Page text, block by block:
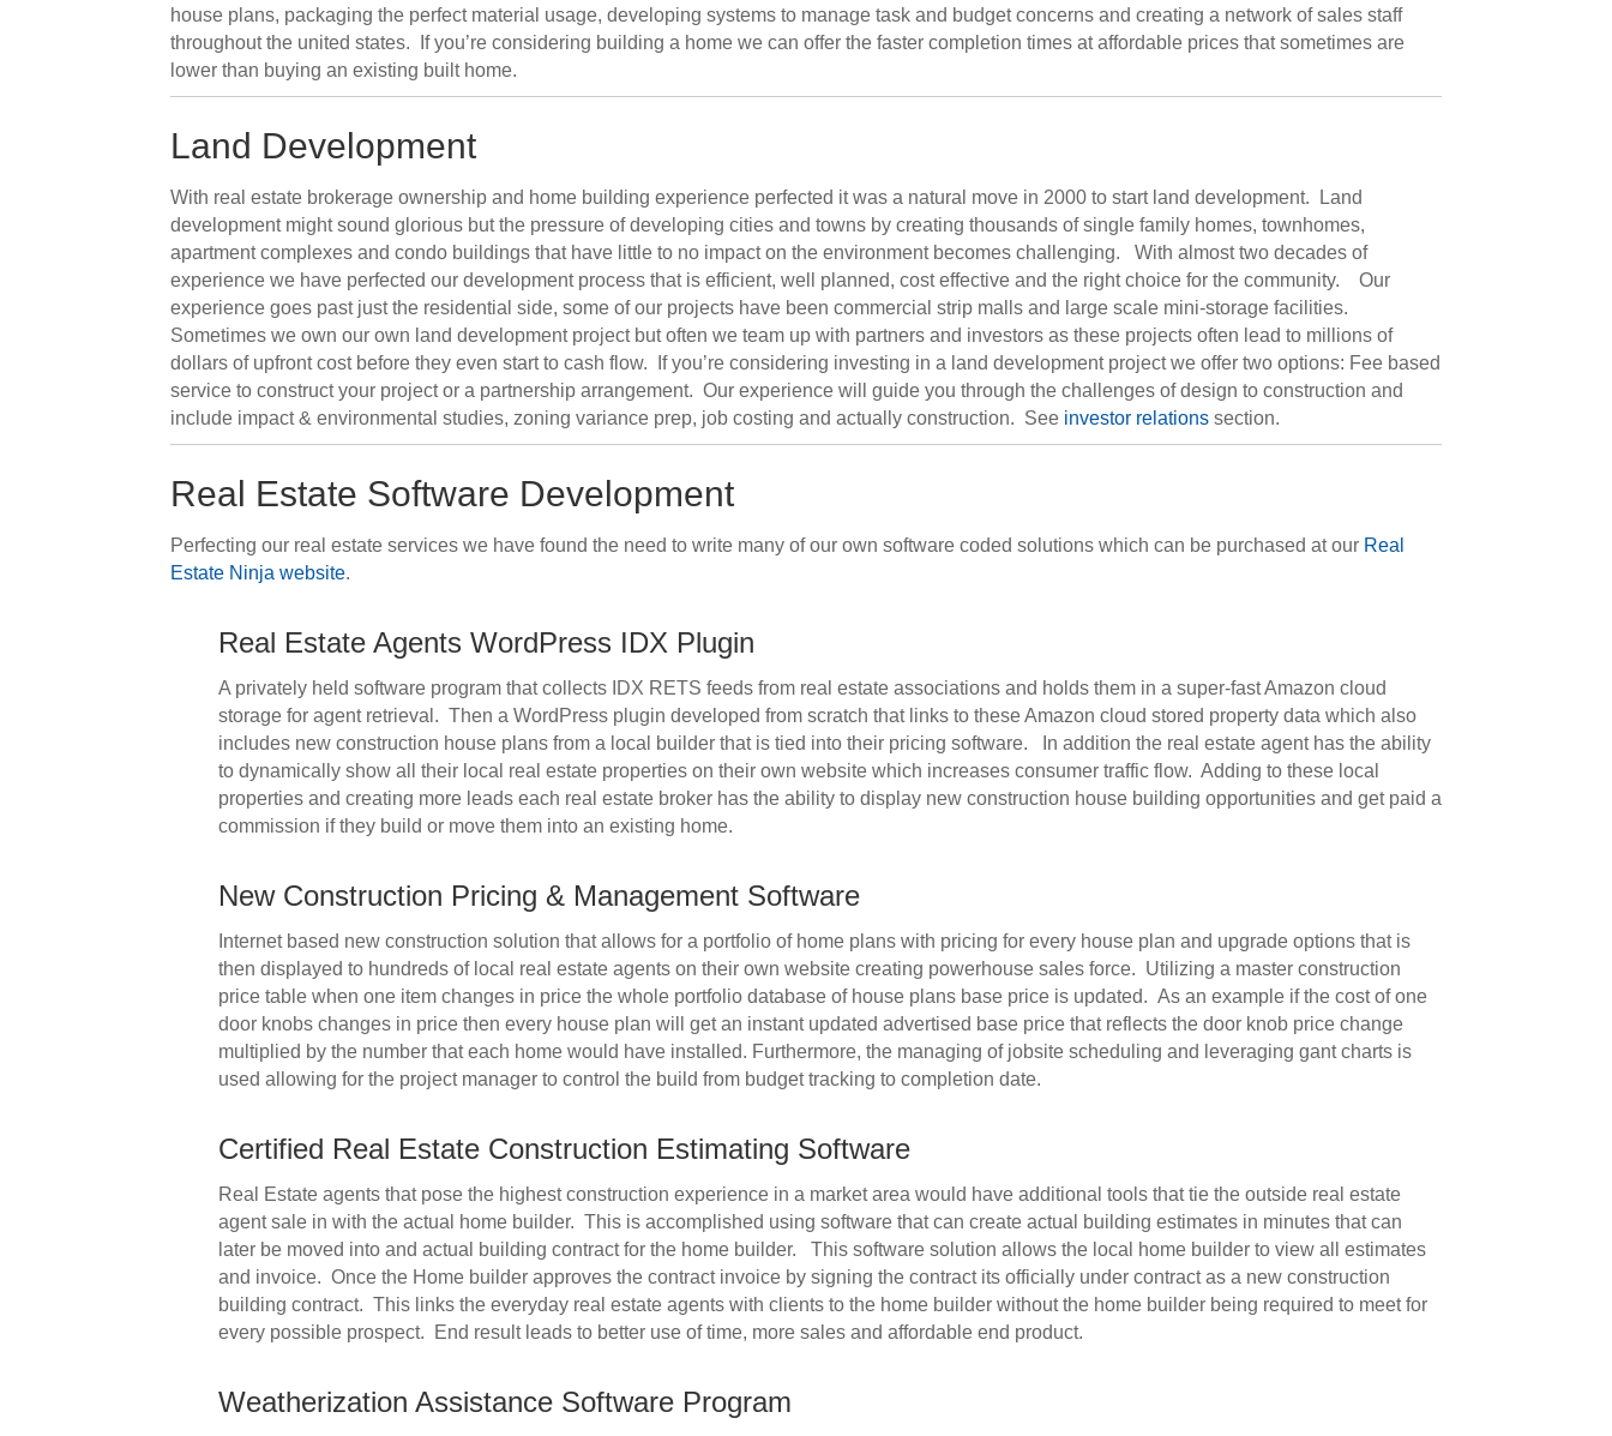
house plans, packaging the perfect material usage, developing systems to manage task and budget concerns and creating a network of sales staff
throughout the united states. If you’re considering building a home we can offer the faster completion times at affordable prices that sometimes are
lower than buying an existing built home.
Land Development
With real estate brokerage ownership and home building experience perfected it was a natural move in 2000 to start land development. Land
development might sound glorious but the pressure of developing cities and towns by creating thousands of single family homes, townhomes,
apartment complexes and condo buildings that have little to no impact on the environment becomes challenging. With almost two decades of
experience we have perfected our development process that is efficient, well planned, cost effective and the right choice for the community. Our
experience goes past just the residential side, some of our projects have been commercial strip malls and large scale mini-storage facilities.
Sometimes we own our own land development project but often we team up with partners and investors as these projects often lead to millions of
dollars of upfront cost before they even start to cash flow. If you’re considering investing in a land development project we offer two options: Fee based
service to construct your project or a partnership arrangement. Our experience will guide you through the challenges of design to construction and
include impact & environmental studies, zoning variance prep, job costing and actually construction. See investor relations section.
Real Estate Software Development
Perfecting our real estate services we have found the need to write many of our own software coded solutions which can be purchased at our Real
Estate Ninja website.
Real Estate Agents WordPress IDX Plugin
A privately held software program that collects IDX RETS feeds from real estate associations and holds them in a super-fast Amazon cloud
storage for agent retrieval. Then a WordPress plugin developed from scratch that links to these Amazon cloud stored property data which also
includes new construction house plans from a local builder that is tied into their pricing software. In addition the real estate agent has the ability
to dynamically show all their local real estate properties on their own website which increases consumer traffic flow. Adding to these local
properties and creating more leads each real estate broker has the ability to display new construction house building opportunities and get paid a
commission if they build or move them into an existing home.
New Construction Pricing & Management Software
Internet based new construction solution that allows for a portfolio of home plans with pricing for every house plan and upgrade options that is
then displayed to hundreds of local real estate agents on their own website creating powerhouse sales force. Utilizing a master construction
price table when one item changes in price the whole portfolio database of house plans base price is updated. As an example if the cost of one
door knobs changes in price then every house plan will get an instant updated advertised base price that reflects the door knob price change
multiplied by the number that each home would have installed. Furthermore, the managing of jobsite scheduling and leveraging gant charts is
used allowing for the project manager to control the build from budget tracking to completion date.
Certified Real Estate Construction Estimating Software
Real Estate agents that pose the highest construction experience in a market area would have additional tools that tie the outside real estate
agent sale in with the actual home builder. This is accomplished using software that can create actual building estimates in minutes that can
later be moved into and actual building contract for the home builder. This software solution allows the local home builder to view all estimates
and invoice. Once the Home builder approves the contract invoice by signing the contract its officially under contract as a new construction
building contract. This links the everyday real estate agents with clients to the home builder without the home builder being required to meet for
every possible prospect. End result leads to better use of time, more sales and affordable end product.
Weatherization Assistance Software Program